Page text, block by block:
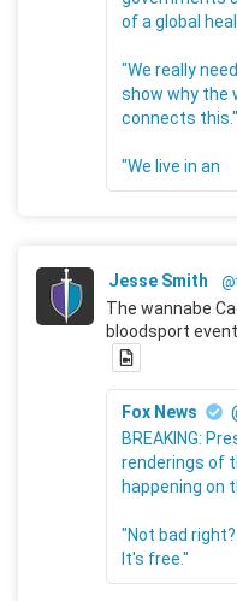
of a global
"We really
show why the
connects this."
"We live in an
Jesse Smith
The wannabe
bloodsport event.
Fox News
BREAKING:
renderings of
happening on
"Not bad
It's free."